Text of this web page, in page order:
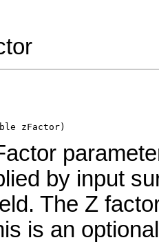
zFactor)
by input
The Z
is an